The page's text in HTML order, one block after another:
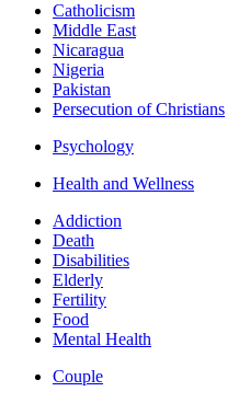
Catholicism
Middle East
Nicaragua
Nigeria
Pakistan
Persecution of Christians
Psychology
Health and Wellness
Addiction
Death
Disabilities
Elderly
Fertility
Food
Mental Health
Couple